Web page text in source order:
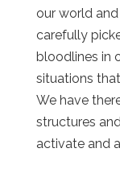
our world
carefully
bloodlines in
situations
We have
structures
activate and